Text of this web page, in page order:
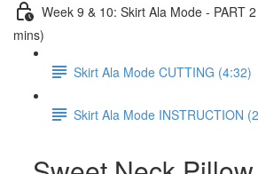
Week 9 & 10: Skirt Ala Mode - PART
mins)
Skirt Ala Mode CUTTING (4:32)
Skirt Ala Mode INSTRUCTION